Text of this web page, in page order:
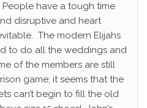
People have a tough time
disruptive and heart
The modern Elijahs
to do all the weddings and
of the members are still
game; it seems that the
can’t begin to fill the old